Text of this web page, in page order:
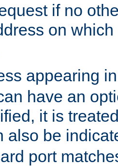
if no
on
appearing
have an
it is
also be
port